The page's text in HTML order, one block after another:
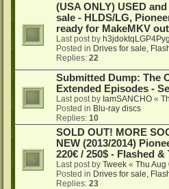
(USA ONLY) USED
sale - HLDS/LG,
ready for MakeMKV
Last post by
Posted in Drives for sale,
Replies: 22
Submitted Dump: The
Extended Episodes -
Last post by IamSANCHO «
Posted in Blu-ray discs
Replies: 10
SOLD OUT! MORE
NEW (2013/2014)
220€ / 250$ - Flashed &
Last post by Tweek « Thu Aug
Posted in Drives for sale,
Replies: 23